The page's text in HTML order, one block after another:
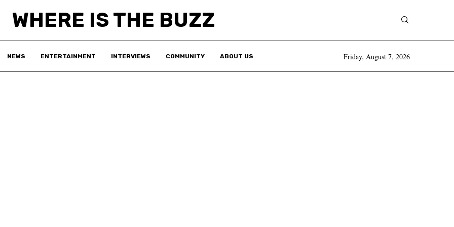
WHERE IS THE BUZZ
NEWS ENTERTAINMENT INTERVIEWS COMMUNITY ABOUT US Friday, August 7, 2026